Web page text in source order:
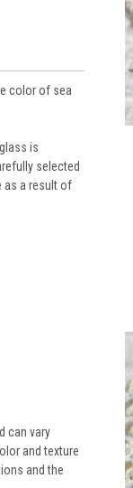
color of sea
is
selected
as a result of
can vary
and texture
and the